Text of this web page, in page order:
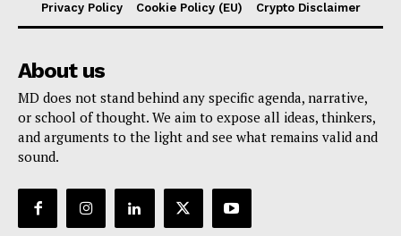
Privacy Policy
Cookie Policy (EU) Crypto Disclaimer
About us
MD does not stand behind any specific agenda, narrative,
or school of thought. We aim to expose all ideas, thinkers,
and arguments to the light and see what remains valid and
sound.